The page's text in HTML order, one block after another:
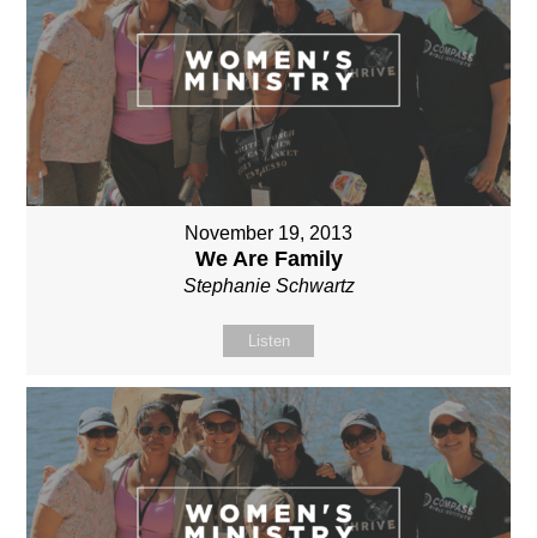
November 19, 2013
We Are Family
Stephanie Schwartz
Listen